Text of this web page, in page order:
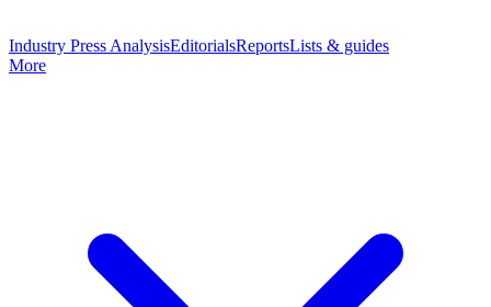
Industry Press AnalysisEditorialsReportsLists & guides
More